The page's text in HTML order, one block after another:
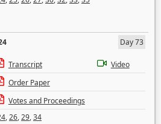
Day 73
Transcript
Video
Order Paper
Votes and Proceedings
,26,29,34